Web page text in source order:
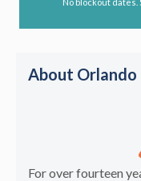
About
For over fourteen